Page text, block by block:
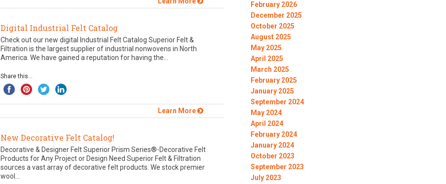
Digital Industrial Felt Catalog
Check out our new digital Industrial Felt Catalog Superior Felt &
Filtration is the largest supplier of industrial nonwovens in North
America. We have gained a reputation for having the...
Share this...
Learn More
New Decorative Felt Catalog!
Decorative & Designer Felt Superior Prism Series®-Decorative Felt
Products for Any Project or Design Need Superior Felt & Filtration
sources a vast array of decorative felt products. We stock premier
wool...
February 2026
December 2025
October 2025
August 2025
May 2025
April 2025
March 2025
February 2025
January 2025
September 2024
May 2024
April 2024
February 2024
January 2024
October 2023
September 2023
July 2023